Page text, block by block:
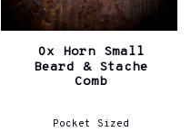
Ox Horn Small
Beard & Stache
Comb
Pocket Sized